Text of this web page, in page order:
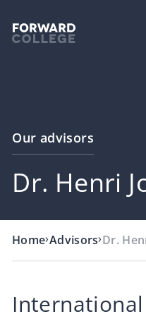
Our advisors
Dr. Henri
Home›Advisors›Dr.